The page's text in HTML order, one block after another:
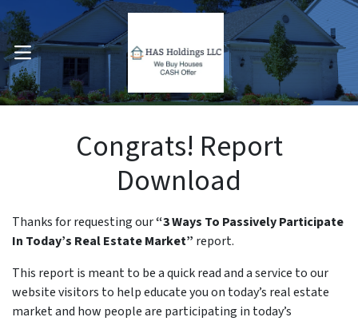
OPEN MENU
Congrats! Report
Download
Thanks for requesting our“3 Ways To Passively Participate
In Today’s Real Estate Market” report.
This report is meant to be a quick read and a service to our
website visitors to help educate you on today’s real estate
market and how people are participating in today’s